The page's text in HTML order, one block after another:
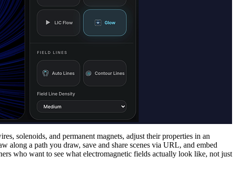
solenoids, and permanent magnets, adjust their properties in an
along a path you draw, save and share scenes via URL, and embed
who want to see what electromagnetic fields actually look like, not just